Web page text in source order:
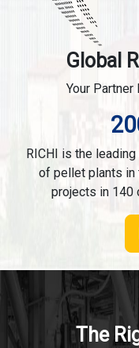
Global
Your
RICHI is the
of pellet plants in
projects in 140
The